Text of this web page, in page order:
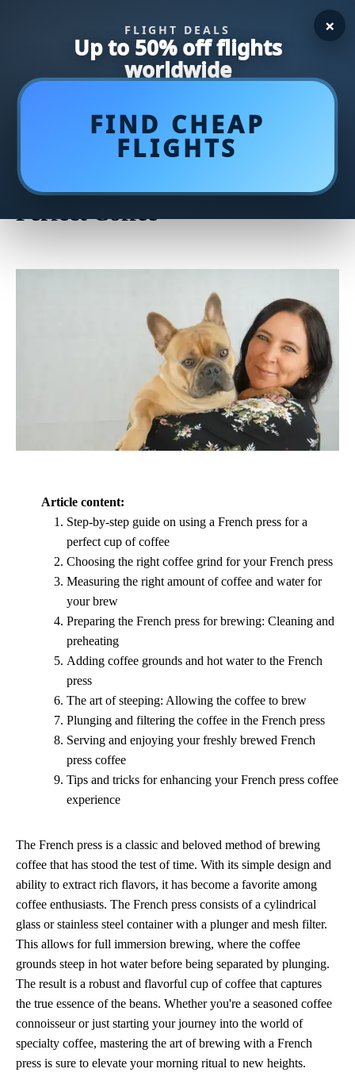
FLIGHT DEALS
Up to 50% off flights
worldwide
FIND CHEAP
FLIGHTS
×
Unlock the Art of Brewing:
Mastering the French Press for
Perfect Coffee
Article content:
Step-by-step guide on using a French press for a
perfect cup of coffee
Choosing the right coffee grind for your French press
Measuring the right amount of coffee and water for
your brew
Preparing the French press for brewing: Cleaning and
preheating
Adding coffee grounds and hot water to the French
press
The art of steeping: Allowing the coffee to brew
Plunging and filtering the coffee in the French press
Serving and enjoying your freshly brewed French
press coffee
Tips and tricks for enhancing your French press coffee
experience
The French press is a classic and beloved method of brewing
coffee that has stood the test of time. With its simple design and
ability to extract rich flavors, it has become a favorite among
coffee enthusiasts. The French press consists of a cylindrical
glass or stainless steel container with a plunger and mesh filter.
This allows for full immersion brewing, where the coffee
grounds steep in hot water before being separated by plunging.
The result is a robust and flavorful cup of coffee that captures
the true essence of the beans. Whether you're a seasoned coffee
connoisseur or just starting your journey into the world of
specialty coffee, mastering the art of brewing with a French
press is sure to elevate your morning ritual to new heights.